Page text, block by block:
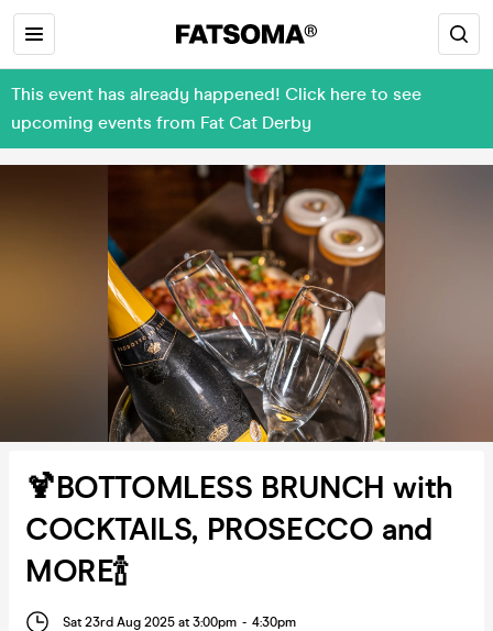
This event has already happened! Click here to see
upcoming events from Fat Cat Derby
🍹BOTTOMLESS BRUNCH with
COCKTAILS, PROSECCO and
MORE🍾
Sat 23rd Aug 2025 at 3:00pm - 4:30pm